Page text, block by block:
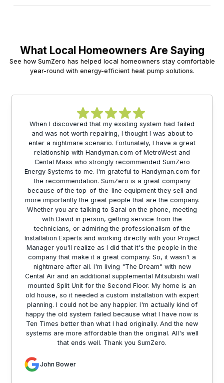
What Local Homeowners Are Saying
See how SumZero has helped local homeowners stay comfortable
year-round with energy-efficient heat pump solutions.
When I discovered that my existing system had failed
and was not worth repairing, I thought I was about to
enter a nightmare scenario. Fortunately, I have a great
relationship with Handyman.com of MetroWest and
Cental Mass who strongly recommended SumZero
Energy Systems to me. I'm grateful to Handyman.com for
the recommendation. SumZero is a great company
because of the top-of-the-line equipment they sell and
more importantly the great people that are the company.
Whether you are talking to Sarai on the phone, meeting
with David in person, getting service from the
technicians, or admiring the professionalism of the
Installation Experts and working directly with your Project
Manager you'll realize as I did that it's the people in the
company that make it a great company. So, it wasn't a
nightmare after all. I'm living "The Dream" with new
Cental Air and an additional supplemental Mitsubishi wall
mounted Split Unit for the Second Floor. My home is an
old house, so it needed a custom installation with expert
planning. I could not be any happier. I'm actually kind of
happy the old system failed because what I have now is
Ten Times better than what I had originally. And the new
systems are more affordable than the original. All's well
that ends well. Thank you SumZero.
John Bower